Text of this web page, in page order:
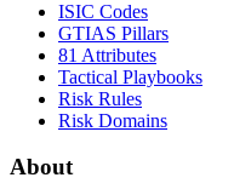
ISIC Codes
GTIAS Pillars
81 Attributes
Tactical Playbooks
Risk Rules
Risk Domains
About